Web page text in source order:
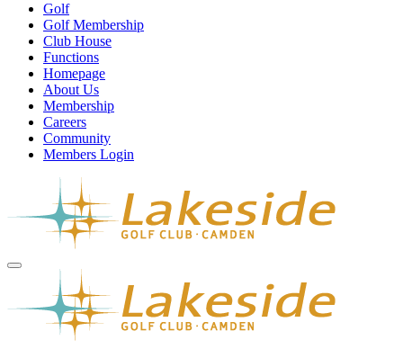
Golf
Golf Membership
Club House
Functions
Homepage
About Us
Membership
Careers
Community
Members Login